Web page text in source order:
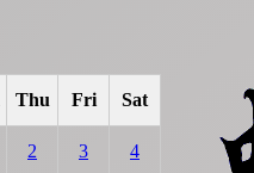
Thu Fri Sat
2 3 4